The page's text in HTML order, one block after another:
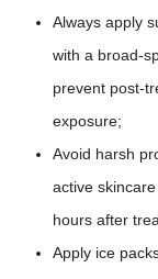
Always apply
with a broad-
prevent post-
exposure;
Avoid harsh
active
hours after
Apply ice